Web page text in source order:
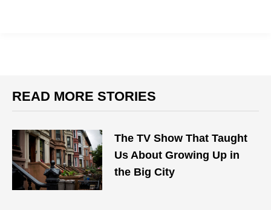
READ MORE STORIES
The TV Show That Taught
Us About Growing Up in
the Big City